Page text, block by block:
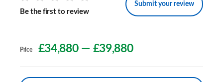
Be the first to review
Submit your review
Price £34,880 — £39,880